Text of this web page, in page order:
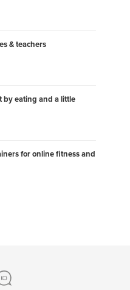
& teachers
by eating and a little
for online fitness and